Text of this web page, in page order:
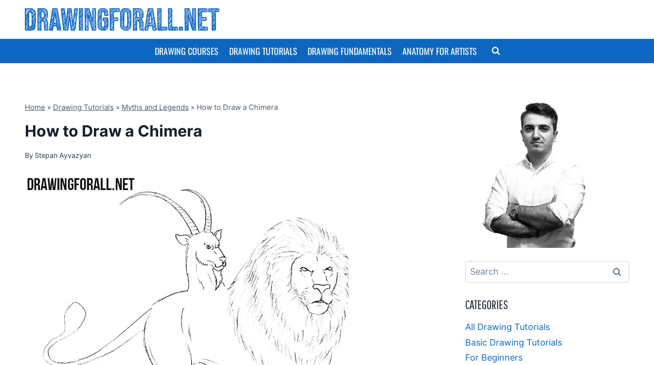
content
DRAWING COURSES DRAWING TUTORIALS DRAWING FUNDAMENTALS ANATOMY FOR ARTISTS
Home » Drawing Tutorials » Myths and Legends » How to Draw a Chimera
How to Draw a Chimera
By Stepan Ayvazyan
Search
for:
CATEGORIES
All Drawing Tutorials
Basic Drawing Tutorials
For Beginners